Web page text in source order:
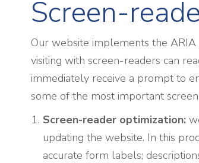
Screen-
Our website implements the ARIA
visiting with screen-readers can
immediately receive a prompt to
some of the most important
Screen-reader optimization:
updating the website. In this
accurate form labels;